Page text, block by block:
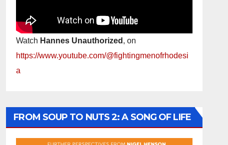
Watch Hannes Unauthorized , on
https://www.youtube.com/@fightingmenofrhodesi
a
FROM SOUP TO NUTS 2: A SONG OF LIFE